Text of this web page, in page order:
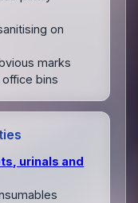
on
marks
office bins
urinals and